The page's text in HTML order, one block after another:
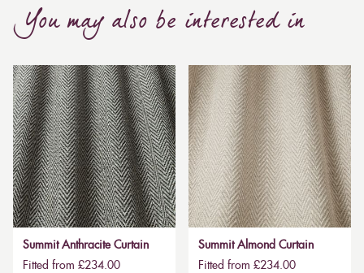
You may also be interested in
Summit Anthracite Curtain
Fitted from £234.00
Summit Almond Curtain
Fitted from £234.00